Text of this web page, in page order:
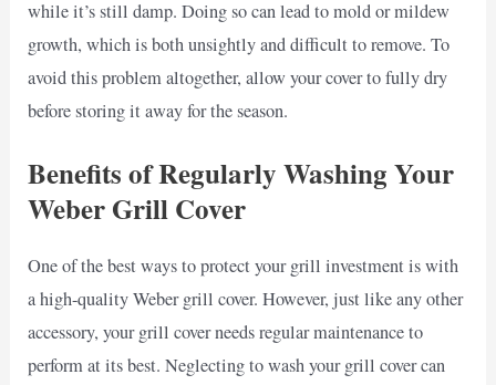
while it’s still damp. Doing so can lead to mold or mildew
growth, which is both unsightly and difficult to remove. To
avoid this problem altogether, allow your cover to fully dry
before storing it away for the season.
Benefits of Regularly Washing Your
Weber Grill Cover
One of the best ways to protect your grill investment is with
a high-quality Weber grill cover. However, just like any other
accessory, your grill cover needs regular maintenance to
perform at its best. Neglecting to wash your grill cover can